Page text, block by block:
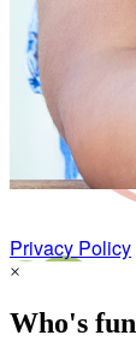
Privacy Policy
×
Who's